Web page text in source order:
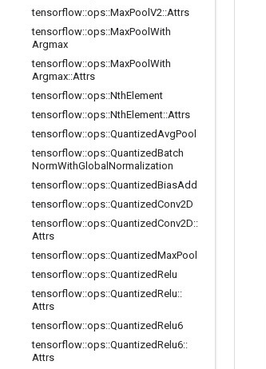
tensorflow::ops::MaxPool V2::Attrs
tensorflow::ops::MaxPool With
Argmax
tensorflow::ops::MaxPool With
Argmax::Attrs
tensorflow::ops::NthElement
tensorflow::ops::NthElement::Attrs
tensorflow::ops::QuantizedAvgPool
tensorflow::ops::QuantizedBatch
NormWithGlobal Normalization
tensorflow::ops::QuantizedBiasAdd
tensorflow::ops::QuantizedConv2D
tensorflow::ops::QuantizedConv2D::
Attrs
tensorflow::ops::QuantizedMaxPool
tensorflow::ops::QuantizedRelu
tensorflow::ops::QuantizedRelu::
Attrs
tensorflow::ops::QuantizedRelu6
tensorflow::ops::QuantizedRelu6::
Attrs